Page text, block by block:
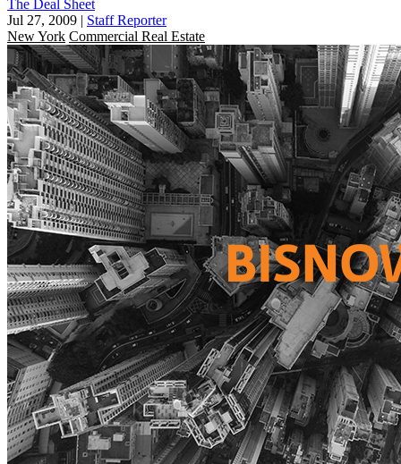
The Deal Sheet
Jul 27, 2009 | Staff Reporter
New York Commercial Real Estate